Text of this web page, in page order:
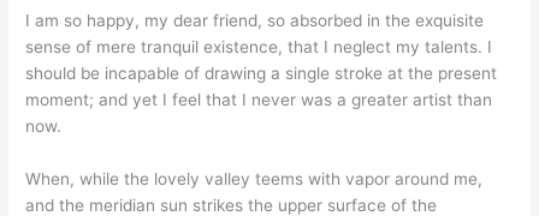
I am so happy, my dear friend, so absorbed in the exquisite
sense of mere tranquil existence, that I neglect my talents. I
should be incapable of drawing a single stroke at the present
moment; and yet I feel that I never was a greater artist than
now.
When, while the lovely valley teems with vapor around me,
and the meridian sun strikes the upper surface of the